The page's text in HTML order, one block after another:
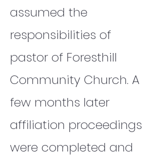
assumed the
responsibilities of
pastor of Foresthill
Community Church. A
few months later
affiliation proceedings
were completed and